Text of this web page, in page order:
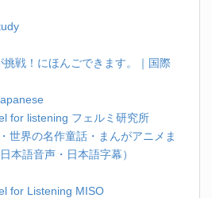
挑戦！にほんごできます。｜国際
for listening フェルミ研究所
世界の名作童話・まんがアニメま
本語音声・日本語字幕）
for Listening MISO